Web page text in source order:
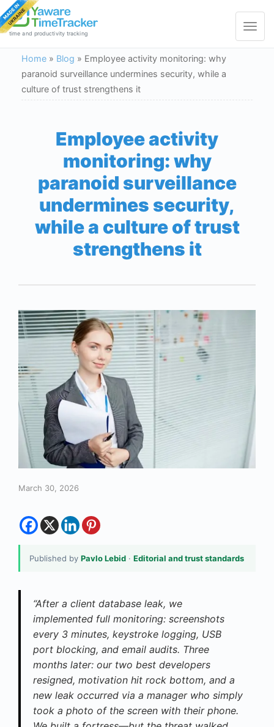
Toggle
time and productivity tracking
Home » Blog » Employee activity monitoring: why
paranoid surveillance undermines security, while a
culture of trust strengthens it
Employee activity
monitoring: why
paranoid surveillance
undermines security,
while a culture of trust
strengthens it
March 30, 2026
Published by Pavlo Lebid · Editorial and trust standards
“After a client database leak, we
implemented full monitoring: screenshots
every 3 minutes, keystroke logging, USB
port blocking, and email audits. Three
months later: our two best developers
resigned, motivation hit rock bottom, and a
new leak occurred via a manager who simply
took a photo of the screen with their phone.